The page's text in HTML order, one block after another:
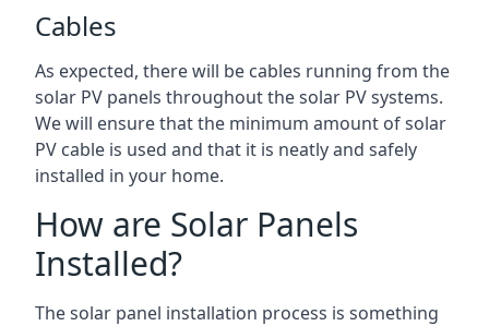
Cables
As expected, there will be cables running from the
solar PV panels throughout the solar PV systems.
We will ensure that the minimum amount of solar
PV cable is used and that it is neatly and safely
installed in your home.
How are Solar Panels
Installed?
The solar panel installation process is something